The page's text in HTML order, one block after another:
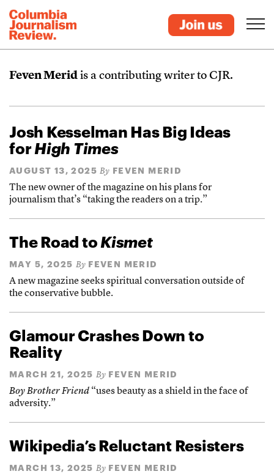
Feven Merid is a contributing writer to CJR.
Josh Kesselman Has Big Ideas
forHigh Times
AUGUST 13, 2025 By FEVEN MERID
The new owner of the magazine on his plans for
journalism that’s “taking the readers on a trip.”
The Road to Kismet
MAY 5, 2025 By FEVEN MERID
A new magazine seeks spiritual conversation outside of
the conservative bubble.
Glamour Crashes Down to
Reality
MARCH 21, 2025 By FEVEN MERID
Boy Brother Friend “uses beauty as a shield in the face of
adversity.”
Wikipedia’s Reluctant Resisters
MARCH 13, 2025 By FEVEN MERID